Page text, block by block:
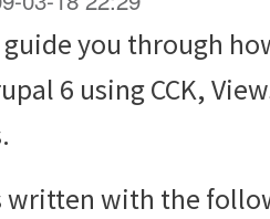
you through
6 using CCK,
with the